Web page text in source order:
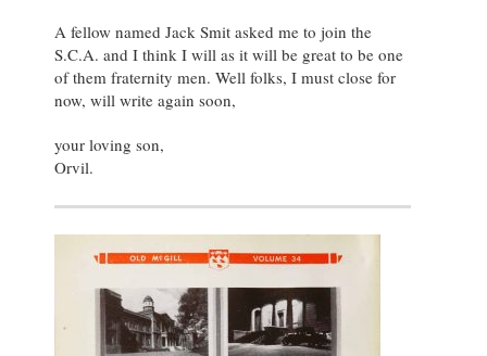
A fellow named Jack Smit asked me to join the
S.C.A. and I think I will as it will be great to be one
of them fraternity men. Well folks, I must close for
now, will write again soon,
your loving son,
Orvil.